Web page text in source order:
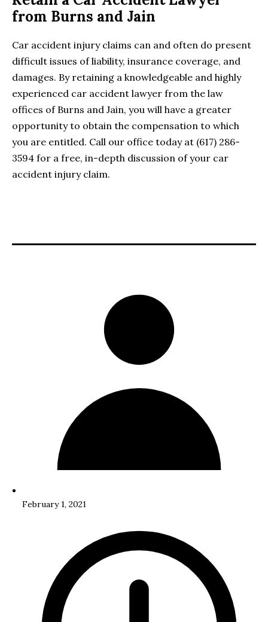
from Burns and Jain
Car accident injury claims can and often do present
difficult issues of liability, insurance coverage, and
damages. By retaining a knowledgeable and highly
experienced car accident lawyer from the law
offices of Burns and Jain, you will have a greater
opportunity to obtain the compensation to which
you are entitled. Call our office today at (617) 286-
3594 for a free, in-depth discussion of your car
accident injury claim.
February 1, 2021